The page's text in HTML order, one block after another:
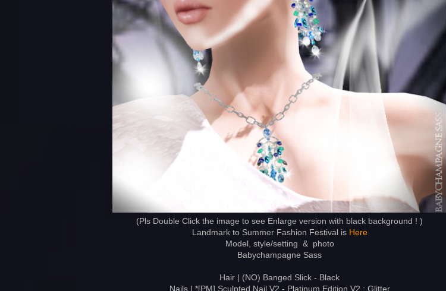
(Pls Double Click the image to see Enlarge version with black background ! )
Landmark to Summer Fashion Festival is Here
Model, style/setting & photo
Babychampagne Sass
Hair | (NO) Banged Slick - Black
Nails | *[PM] Sculpted Nail V2 - Platinum Edition V2 : Glitter